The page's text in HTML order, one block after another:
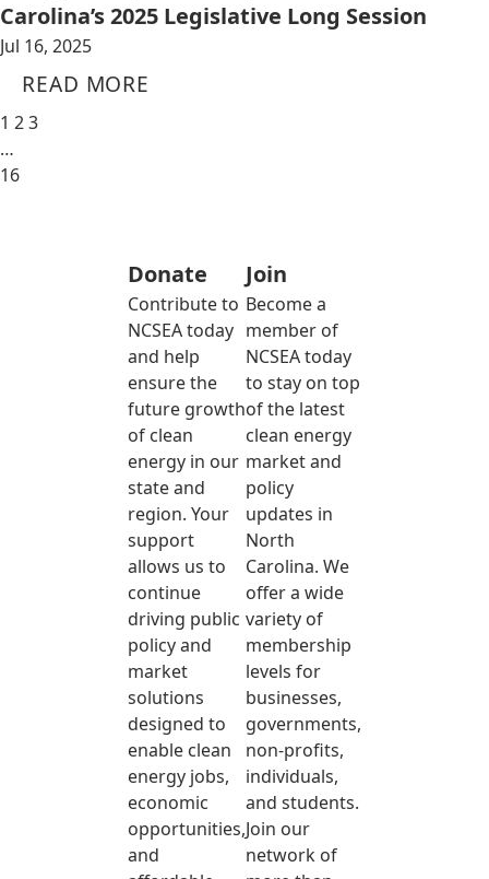
Carolina’s 2025 Legislative Long Session
Jul 16, 2025
READ MORE
1 23
…
16
Donate
Contribute to
NCSEA today
and help
ensure the
future growth
of clean
energy in our
state and
region. Your
support
allows us to
continue
driving public
policy and
market
solutions
designed to
enable clean
energy jobs,
economic
opportunities,
and
Join
Become a
member of
NCSEA today
to stay on top
of the latest
clean energy
market and
policy
updates in
North
Carolina. We
offer a wide
variety of
membership
levels for
businesses,
governments,
non-profits,
individuals,
and students.
Join our
network of